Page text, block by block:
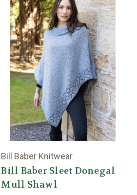
Bill Baber Knitwear
Bill Baber Sleet Donegal
Mull Shawl